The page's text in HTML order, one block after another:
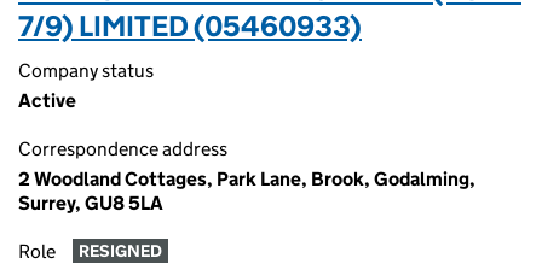
7/9) LIMITED (05460933)
Company status
Active
Correspondence address
2 Woodland Cottages, Park Lane, Brook, Godalming,
Surrey, GU8 5LA
Role RESIGNED